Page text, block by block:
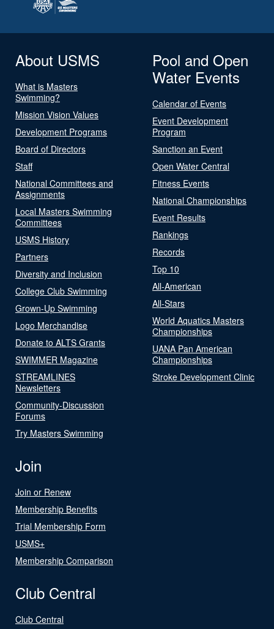
About USMS
What is Masters
Swimming?
Mission Vision Values
Development Programs
Board of Directors
Staff
National Committees and
Assignments
Local Masters Swimming
Committees
USMS History
Partners
Diversity and Inclusion
College Club Swimming
Grown-Up Swimming
Logo Merchandise
Donate to ALTS Grants
SWIMMER Magazine
STREAMLINES
Newsletters
Community-Discussion
Forums
Try Masters Swimming
Pool and Open
Water Events
Calendar of Events
Event Development
Program
Sanction an Event
Open Water Central
Fitness Events
National Championships
Event Results
Rankings
Records
Top 10
All-American
All-Stars
World Aquatics Masters
Championships
UANA Pan American
Championships
Stroke Development Clinic
Join
Join or Renew
Membership Benefits
Trial Membership Form
USMS+
Membership Comparison
Club Central
Club Central